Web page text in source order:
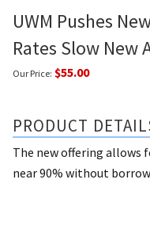
UWM Pushes
Rates Slow New
Our Price: $55.00
PRODUCT
The new offering allows
near 90% without